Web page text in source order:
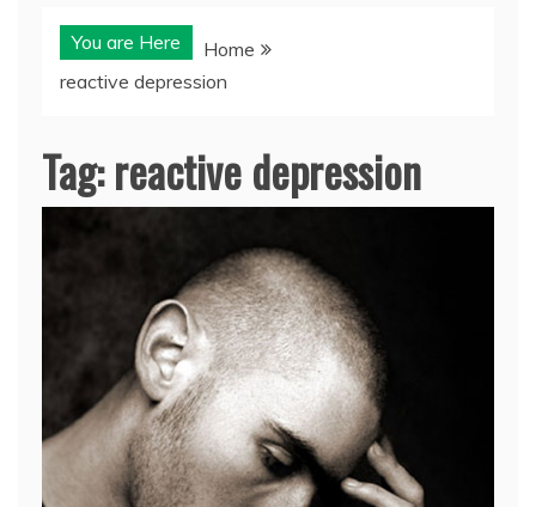
You are Here
Home
reactive depression
Tag:reactive depression